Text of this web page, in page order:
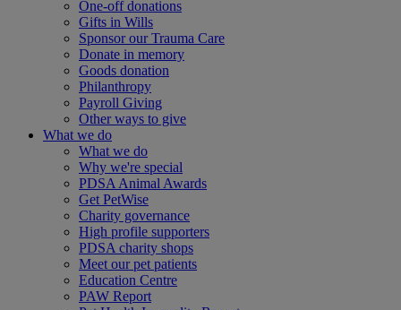
One-off donations
Gifts in Wills
Sponsor our Trauma Care
Donate in memory
Goods donation
Philanthropy
Payroll Giving
Other ways to give
What we do
What we do
Why we're special
PDSA Animal Awards
Get PetWise
Charity governance
High profile supporters
PDSA charity shops
Meet our pet patients
Education Centre
PAW Report